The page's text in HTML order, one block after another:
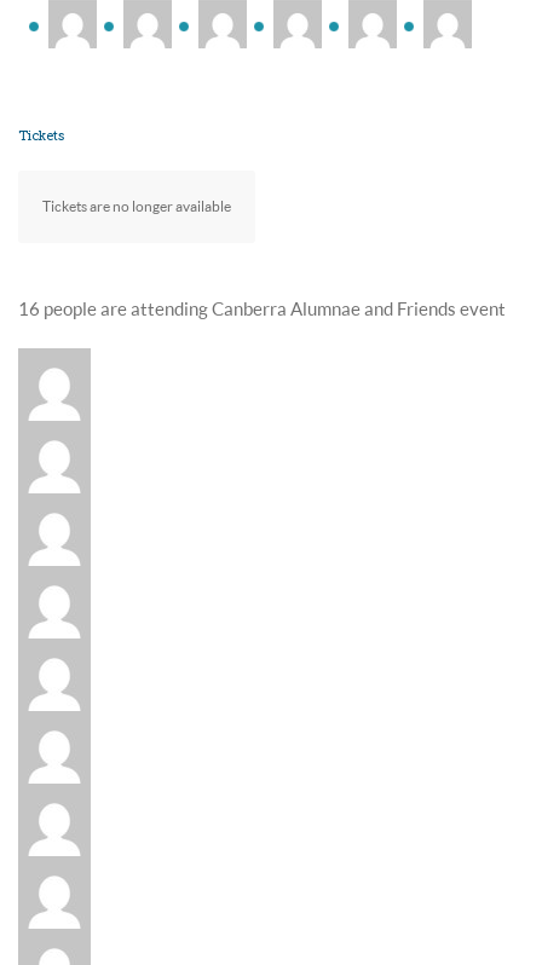
Tickets
Tickets are no longer available
16 people are attending Canberra Alumnae and Friends event